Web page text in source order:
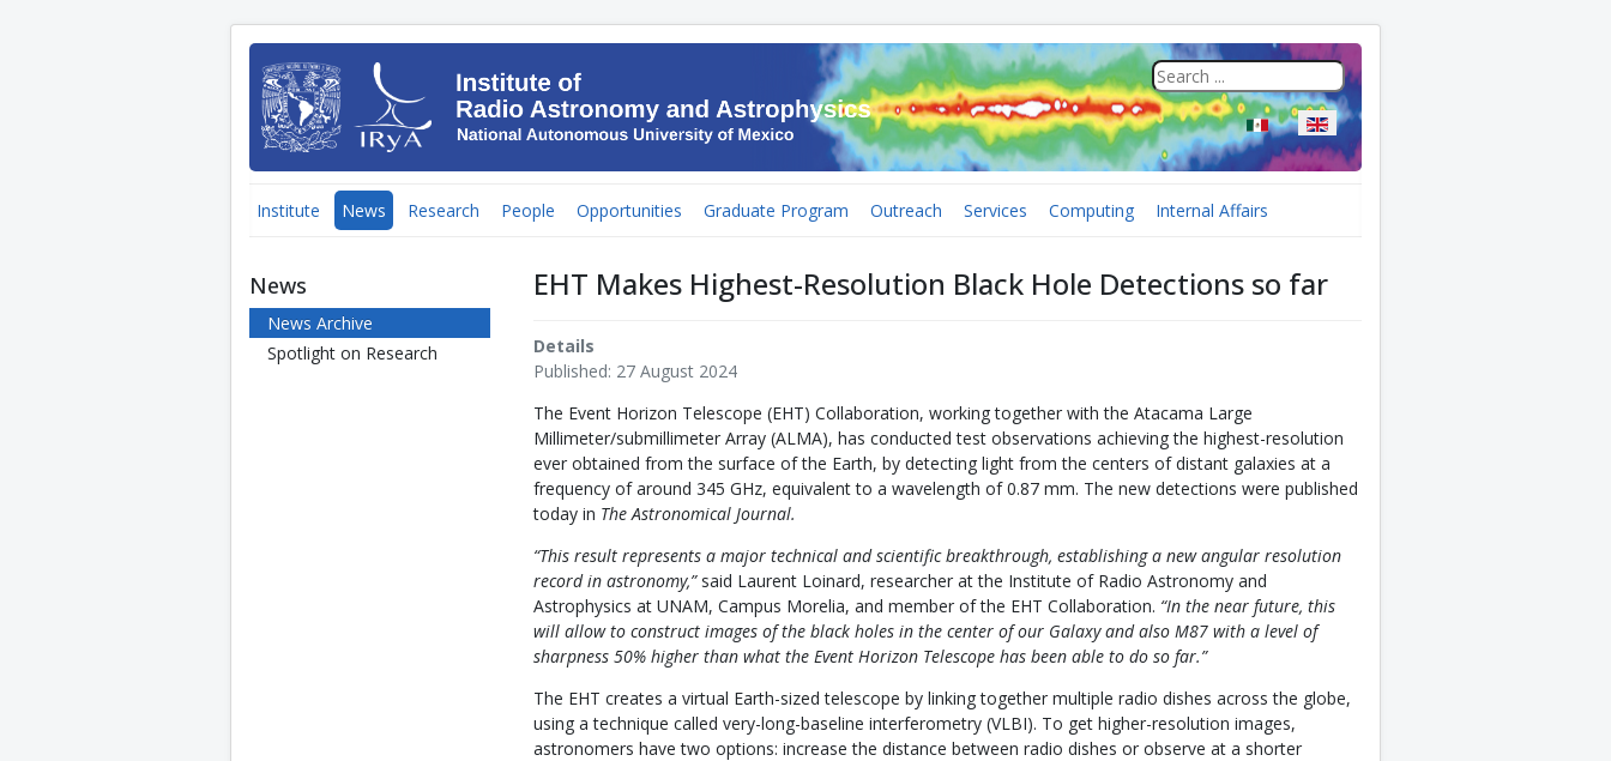
Select your language
Institute News Research People Opportunities Graduate Program Outreach Services Computing Internal Affairs
News
News Archive
Spotlight on Research
EHT Makes Highest-Resolution Black Hole Detections so far
Details
Published: 27 August 2024
The Event Horizon Telescope (EHT) Collaboration, working together with the Atacama Large
Millimeter/submillimeter Array (ALMA), has conducted test observations achieving the highest-resolution
ever obtained from the surface of the Earth, by detecting light from the centers of distant galaxies at a
frequency of around 345 GHz, equivalent to a wavelength of 0.87 mm. The new detections were published
today in The Astronomical Journal.
“This result represents a major technical and scientific breakthrough, establishing a new angular resolution
record in astronomy,”said Laurent Loinard, researcher at the Institute of Radio Astronomy and
Astrophysics at UNAM, Campus Morelia, and member of the EHT Collaboration. “In the near future, this
will allow to construct images of the black holes in the center of our Galaxy and also M87 with a level of
sharpness 50% higher than what the Event Horizon Telescope has been able to do so far.”
The EHT creates a virtual Earth-sized telescope by linking together multiple radio dishes across the globe,
using a technique called very-long-baseline interferometry (VLBI). To get higher-resolution images,
astronomers have two options: increase the distance between radio dishes or observe at a shorter